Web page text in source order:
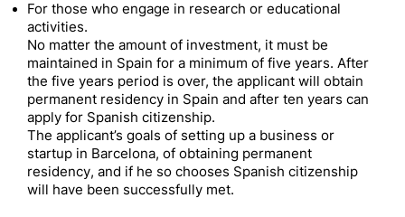
For those who engage in research or educational
activities.
No matter the amount of investment, it must be
maintained in Spain for a minimum of five years. After
the five years period is over, the applicant will obtain
permanent residency in Spain and after ten years can
apply for Spanish citizenship.
The applicant’s goals of setting up a business or
startup in Barcelona, of obtaining permanent
residency, and if he so chooses Spanish citizenship
will have been successfully met.